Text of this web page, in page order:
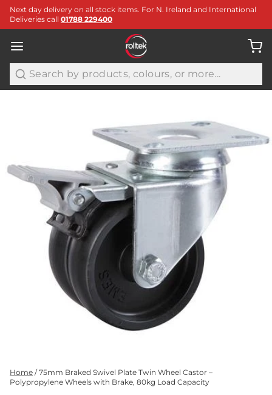
Next day delivery on all stock items. For N. Ireland and International
Deliveries call 01788 229400
Search
Home / 75mm Braked Swivel Plate Twin Wheel Castor –
Polypropylene Wheels with Brake, 80kg Load Capacity